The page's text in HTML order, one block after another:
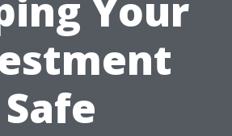
Your
Safe